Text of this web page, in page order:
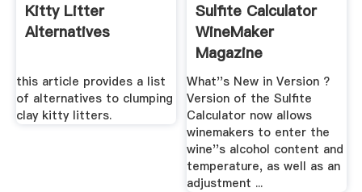
Kitty Litter
Alternatives
this article provides a list
of alternatives to clumping
clay kitty litters.
Sulfite Calculator
WineMaker
Magazine
What''s New in Version ?
Version of the Sulfite
Calculator now allows
winemakers to enter the
wine''s alcohol content and
temperature, as well as an
adjustment ...